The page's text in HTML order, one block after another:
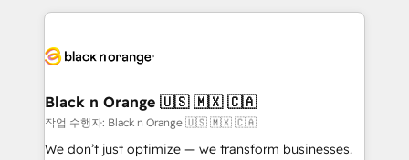
companies bridge the gap between marketing, sales,
data hygiene, and tailored HubSpot solutions. Our
a global consultancy with the care and agility of a
boutique firm. At Triario, we’re big enough to deliver
but small enough to listen. Our Services: HubSpot
Black n Orange 🇺🇸 🇲🇽 🇨🇦
작업 수행자: Black n Orange 🇺🇸 🇲🇽 🇨🇦
We don’t just optimize — we transform businesses.